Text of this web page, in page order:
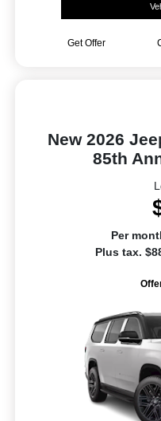
Get Offer
New 2026
85th
Per
Plus tax.